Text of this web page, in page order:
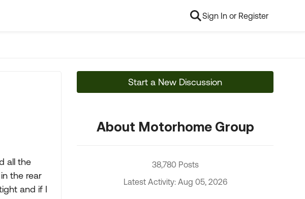
Sign In or Register
all the
the rear
and if I
Start a New Discussion
About Motorhome Group
38,780 Posts
Latest Activity: Aug 05, 2026